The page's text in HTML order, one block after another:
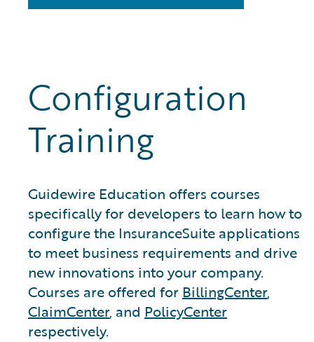
Configuration
Training
Guidewire Education offers courses
specifically for developers to learn how to
configure the InsuranceSuite applications
to meet business requirements and drive
new innovations into your company.
Courses are offered for BillingCenter,
ClaimCenter, and PolicyCenter
respectively.